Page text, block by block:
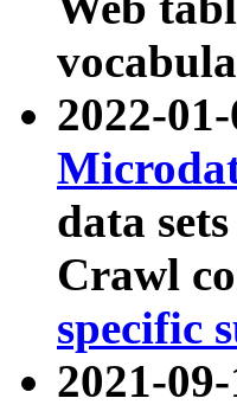
2022-
data
Crawl
specific
2021-